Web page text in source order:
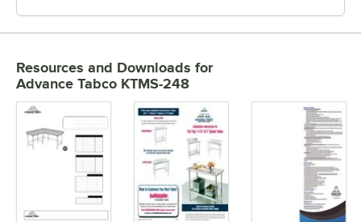
Resources and Downloads for
Advance Tabco KTMS-248